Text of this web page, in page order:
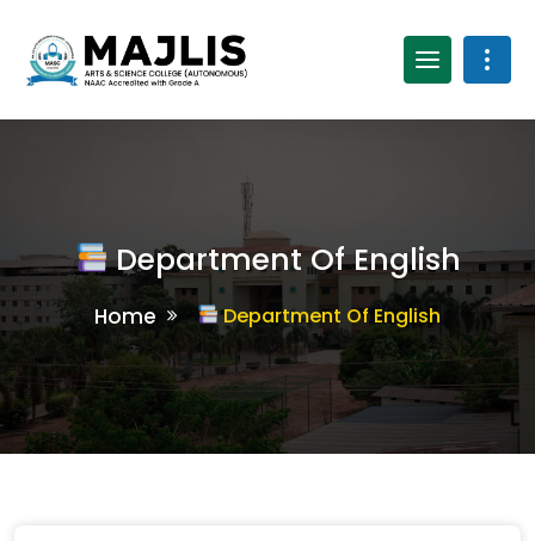
Department Of English
Home Department Of English